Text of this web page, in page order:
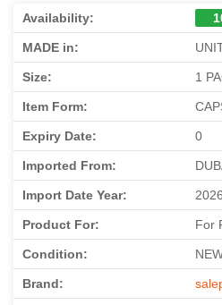
Availability:
MADE in:
Size: 1
Item Form:
Expiry Date: 0
Imported From:
Import Date Year: 2026
Product For: For
Condition:
Brand: